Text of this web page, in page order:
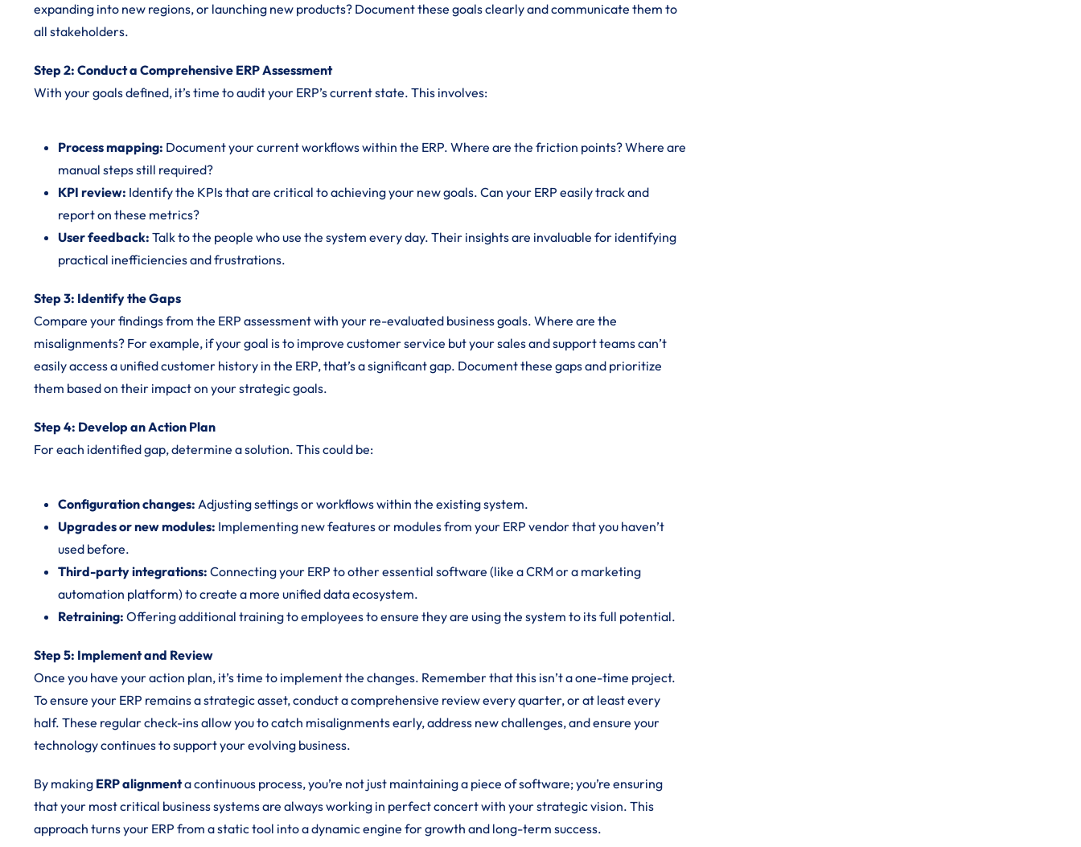
expanding into new regions, or launching new products? Document these goals clearly and communicate them to
all stakeholders.
Step 2: Conduct a Comprehensive ERP Assessment
With your goals defined, it’s time to audit your ERP’s current state. This involves:
Process mapping: Document your current workflows within the ERP. Where are the friction points? Where are
manual steps still required?
KPI review: Identify the KPIs that are critical to achieving your new goals. Can your ERP easily track and
report on these metrics?
User feedback: Talk to the people who use the system every day. Their insights are invaluable for identifying
practical inefficiencies and frustrations.
Step 3: Identify the Gaps
Compare your findings from the ERP assessment with your re-evaluated business goals. Where are the
misalignments? For example, if your goal is to improve customer service but your sales and support teams can’t
easily access a unified customer history in the ERP, that’s a significant gap. Document these gaps and prioritize
them based on their impact on your strategic goals.
Step 4: Develop an Action Plan
For each identified gap, determine a solution. This could be:
Configuration changes: Adjusting settings or workflows within the existing system.
Upgrades or new modules: Implementing new features or modules from your ERP vendor that you haven’t
used before.
Third-party integrations: Connecting your ERP to other essential software (like a CRM or a marketing
automation platform) to create a more unified data ecosystem.
Retraining: Offering additional training to employees to ensure they are using the system to its full potential.
Step 5: Implement and Review
Once you have your action plan, it’s time to implement the changes. Remember that this isn’t a one-time project.
To ensure your ERP remains a strategic asset, conduct a comprehensive review every quarter, or at least every
half. These regular check-ins allow you to catch misalignments early, address new challenges, and ensure your
technology continues to support your evolving business.
By making ERP alignmenta continuous process, you’re not just maintaining a piece of software; you’re ensuring
that your most critical business systems are always working in perfect concert with your strategic vision. This
approach turns your ERP from a static tool into a dynamic engine for growth and long-term success.